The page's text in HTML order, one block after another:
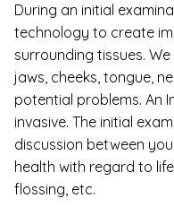
During an initial
technology to create
surrounding tissues.
jaws, cheeks, tongue,
potential problems. An
invasive. The initial
discussion between
health with regard to
flossing, etc.